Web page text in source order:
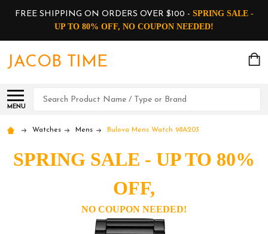
FREE SHIPPING ON ORDERS OVER $100 - SPRING SALE -
UP TO 80% OFF, NO COUPON NEEDED!
JACOB TIME
MENU
Search
Watches Mens Bulova Mens Watch 98A203
SPRING SALE - UP TO 80%
OFF,
NO COUPON NEEDED!